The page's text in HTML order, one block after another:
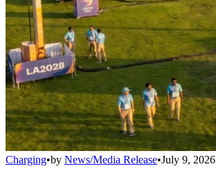
Charging•by News/Media Release•July 9, 2026